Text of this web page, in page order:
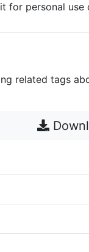
for personal use
related tags